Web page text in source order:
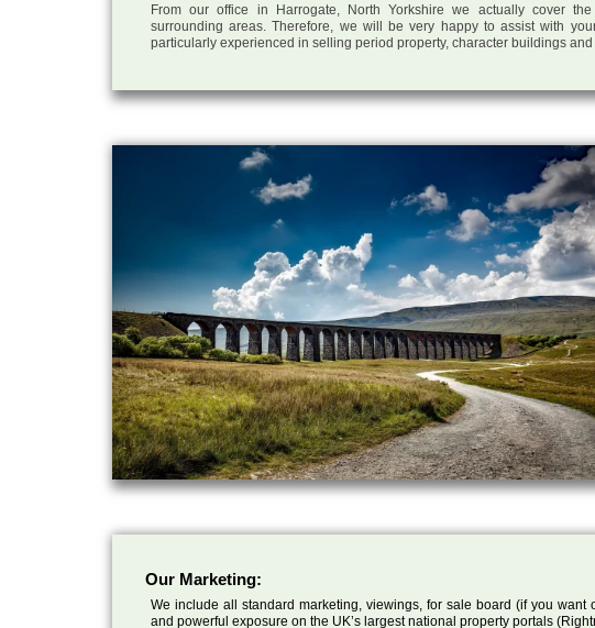
From our office in Harrogate, North Yorkshire we actually cover
surrounding areas. Therefore, we will be very happy to assist with
particularly experienced in selling period property, character buildings
Our Marketing:
We include all standard marketing, viewings, for sale board (if you want
and powerful exposure on the UK’s largest national property portals